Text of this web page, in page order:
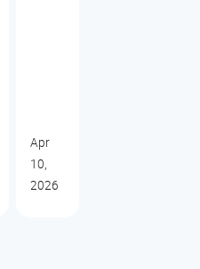
Apr
10,
2026